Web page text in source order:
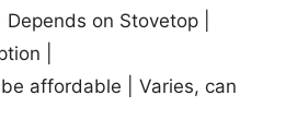
Depends on Stovetop |
|
be affordable | Varies, can